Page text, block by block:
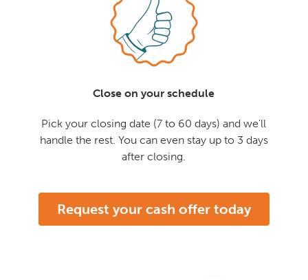
Close on your schedule
Pick your closing date (7 to 60 days) and we'll
handle the rest. You can even stay up to 3 days
after closing.
Request your cash offer today